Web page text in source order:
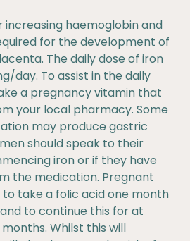
haemoglobin and
for the development of
The daily dose of iron
day. To assist in the daily
a pregnancy vitamin that
your local pharmacy. Some
may produce gastric
should speak to their
iron or if they have
the medication. Pregnant
take a folic acid one month
to continue this for at
Whilst this will